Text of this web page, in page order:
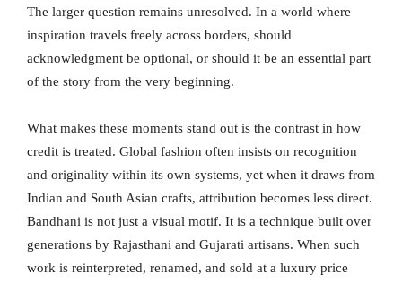
The larger question remains unresolved. In a world where
inspiration travels freely across borders, should
acknowledgment be optional, or should it be an essential part
of the story from the very beginning.
What makes these moments stand out is the contrast in how
credit is treated. Global fashion often insists on recognition
and originality within its own systems, yet when it draws from
Indian and South Asian crafts, attribution becomes less direct.
Bandhani is not just a visual motif. It is a technique built over
generations by Rajasthani and Gujarati artisans. When such
work is reinterpreted, renamed, and sold at a luxury price